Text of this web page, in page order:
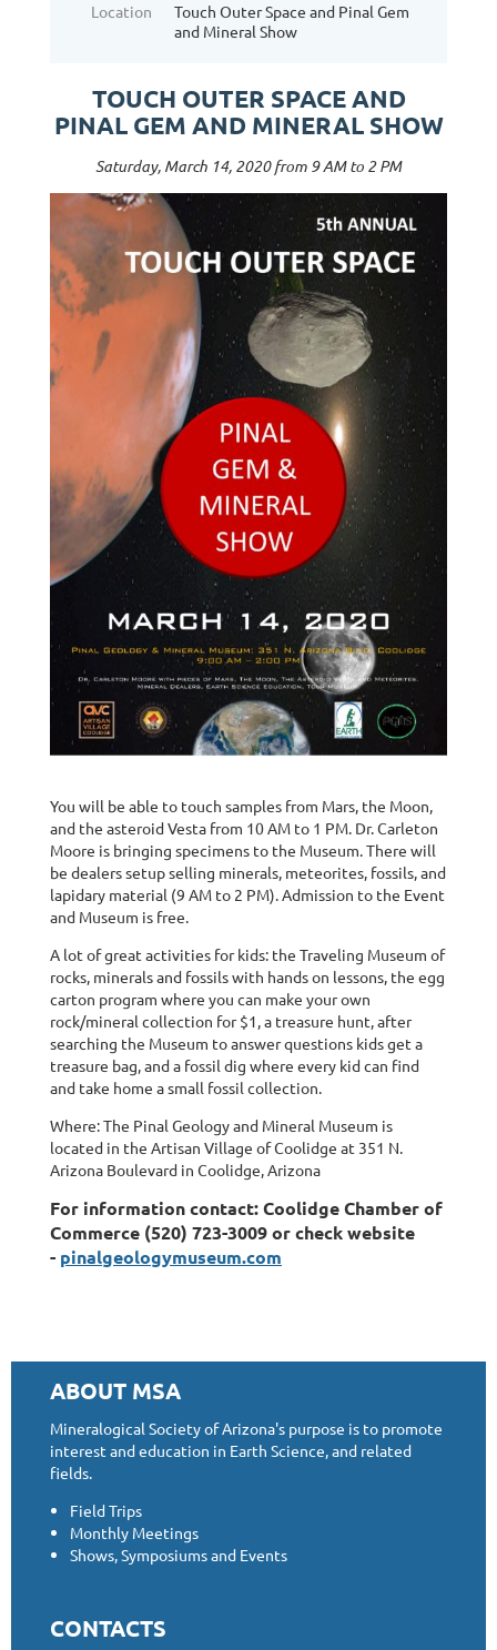
Location
Touch Outer Space and Pinal Gem
and Mineral Show
TOUCH OUTER SPACE AND
PINAL GEM AND MINERAL SHOW
Saturday, March 14, 2020 from 9 AM to 2 PM
You will be able to touch samples from Mars, the Moon,
and the asteroid Vesta from 10 AM to 1 PM. Dr. Carleton
Moore is bringing specimens to the Museum. There will
be dealers setup selling minerals, meteorites, fossils, and
lapidary material (9 AM to 2 PM). Admission to the Event
and Museum is free.
A lot of great activities for kids: the Traveling Museum of
rocks, minerals and fossils with hands on lessons, the egg
carton program where you can make your own
rock/mineral collection for $1, a treasure hunt, after
searching the Museum to answer questions kids get a
treasure bag, and a fossil dig where every kid can find
and take home a small fossil collection.
Where: The Pinal Geology and Mineral Museum is
located in the Artisan Village of Coolidge at 351 N.
Arizona Boulevard in Coolidge, Arizona
For information contact: Coolidge Chamber of
Commerce (520) 723-3009 or check website
- pinalgeologymuseum.com
ABOUT MSA
Mineralogical Society of Arizona's purpose is to promote
interest and education in Earth Science, and related
fields.
Field Trips
Monthly Meetings
Shows, Symposiums and Events
CONTACTS